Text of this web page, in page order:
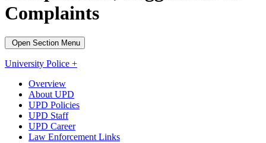
Complaints
Open Section Menu
University Police +
Overview
About UPD
UPD Policies
UPD Staff
UPD Career
Law Enforcement Links